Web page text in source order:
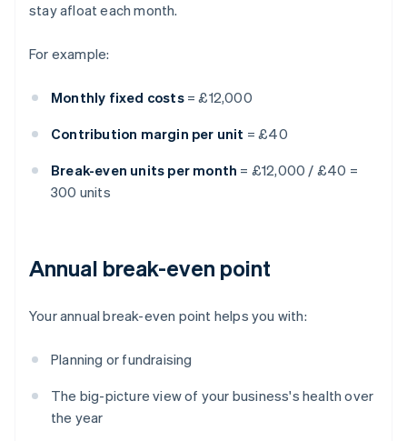
stay afloat each month.
For example:
Monthly fixed costs= £12,000
Contribution margin per unit = £40
Break-even units per month = £12,000 / £40 =
300 units
Annual break-even point
Your annual break-even point helps you with:
Planning or fundraising
The big-picture view of your business's health over
the year